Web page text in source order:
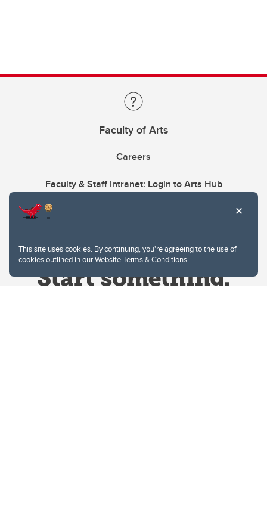
This site uses cookies. By continuing, you're agreeing to the use of
cookies outlined in ourWebsite Terms & Conditions.
Faculty of Arts
Careers
Faculty & Staff Intranet: Login to Arts Hub